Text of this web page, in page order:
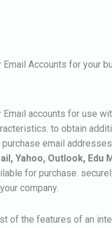
Email Accounts for your
Email accounts for use
to obtain
purchase email
Yahoo, Outlook, Edu
for purchase.
company.
of the features of an